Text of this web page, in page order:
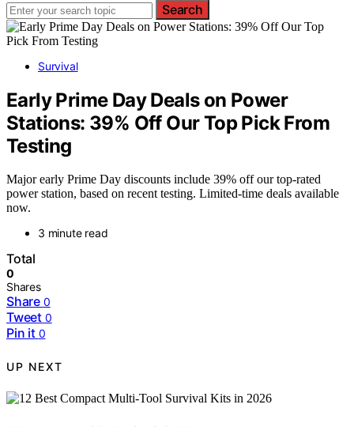
Search
Survival
Early Prime Day Deals on Power
Stations: 39% Off Our Top Pick From
Testing
Major early Prime Day discounts include 39% off our top-rated
power station, based on recent testing. Limited-time deals available
now.
3 minute read
Total
0
Shares
Share 0
Tweet 0
Pin it 0
UP NEXT